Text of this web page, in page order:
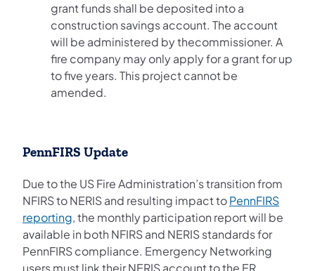
grant funds shall be deposited into a
construction savings account. The account
will be administered by thecommissioner. A
fire company may only apply for a grant for up
to five years. This project cannot be
amended.
PennFIRS Update
Due to the US Fire Administration’s transition from
NFIRS to NERIS and resulting impact toPennFIRS
reporting (opens in a new tab)
, the monthly participation report will be
available in both NFIRS and NERIS standards for
PennFIRS compliance. Emergency Networking
users must link their NERIS account to the ER